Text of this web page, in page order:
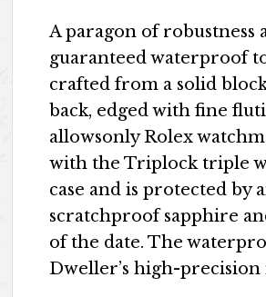
A paragon of robustness
guaranteed waterproof
crafted from a solid
back, edged with fine
allowsonly Rolex
with the Triplock triple
case and is protected
scratchproof sapphire
of the date. The
Dweller’s high-